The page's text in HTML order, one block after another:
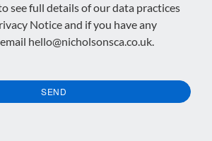
see full details of our data practices
Noticeand if you have any
hello@nicholsonsca.co.uk.
SEND